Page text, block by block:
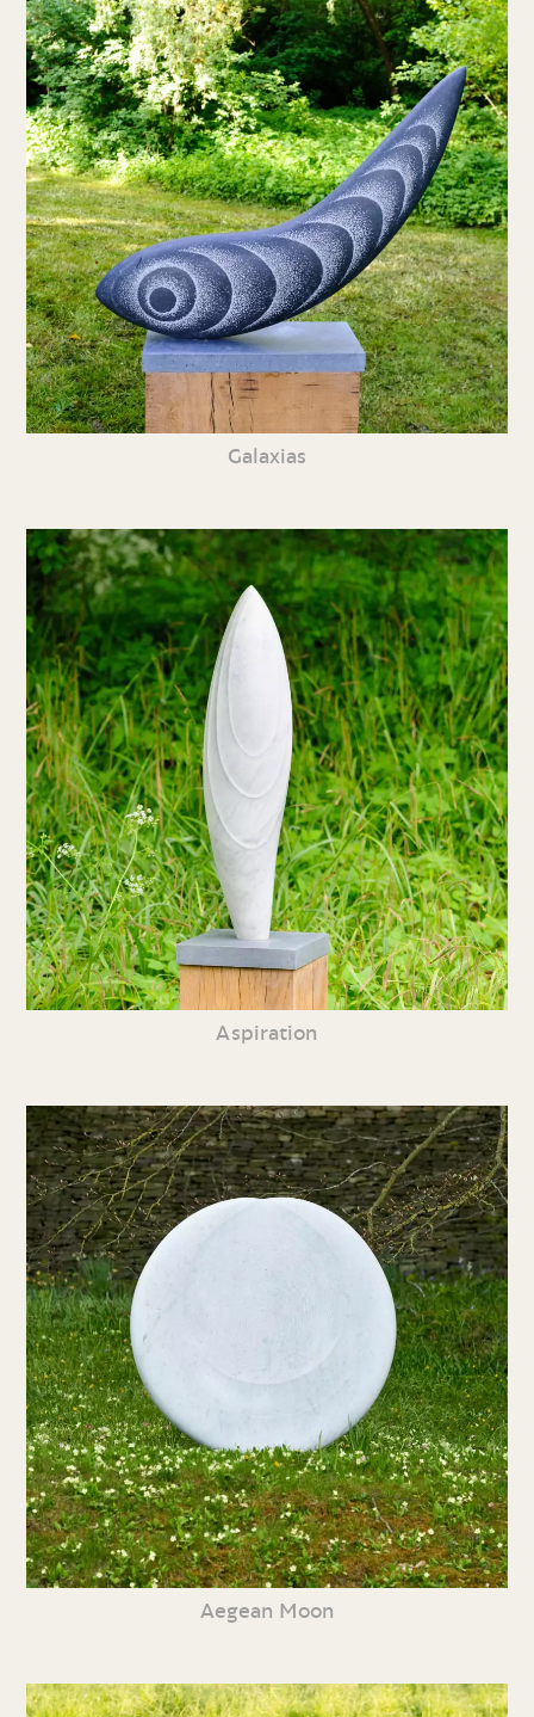
Galaxias
Aspiration
Aegean Moon